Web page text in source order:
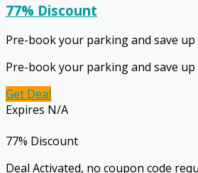
77% Discount
Pre-book your parking and save up
Pre-book your parking and save up
Get Deal
Expires N/A
77% Discount
Deal Activated, no coupon code